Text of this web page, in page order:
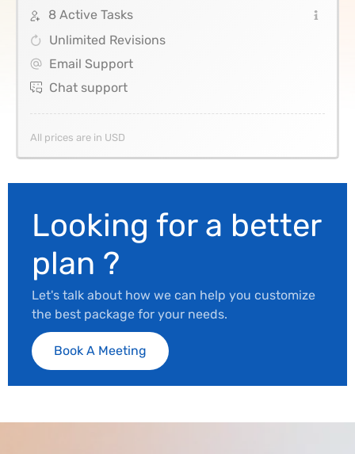
8 Active Tasks
Unlimited Revisions
Email Support
Chat support
All prices are in USD
Looking for a better
plan ?
Let's talk about how we can help you customize
the best package for your needs.
Book A Meeting